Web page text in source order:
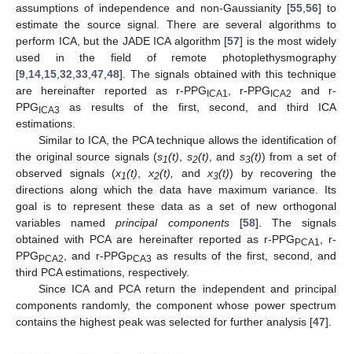
assumptions of independence and non-Gaussianity [55, 56] to
estimate the source signal. There are several algorithms to
perform ICA, but the JADE ICA algorithm [57] is the most widely
used in the field of remote photoplethysmography
[9 14 15 32 33 47 48]. The signals obtained with this technique
are hereinafter reported as r-PPGICA1 , r-PPGICA2
and r-
PPGICA3
as results of the first, second, and third ICA
estimations.
Similar to ICA, the PCA technique allows the identification of
the original source signals (s1(t) s2(t) , and s3(t)) from a set of
observed signals (x1(t) x2(t), andx3(t)) by recovering the
directions along which the data have maximum variance. Its
goal is to represent these data as a set of new orthogonal
variables namedprincipal components[58]. The signals
obtained with PCA are hereinafter reported as r-PPGPCA1
, r-
PPGPCA2 , and r-PPGPCA3 as results of the first, second, and
third PCA estimations, respectively.
Since ICA and PCA return the independent and principal
components randomly, the component whose power spectrum
contains the highest peak was selected for further analysis [47].